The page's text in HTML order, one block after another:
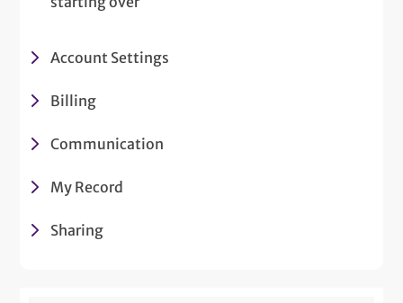
Account Settings
Billing
Communication
My Record
Sharing